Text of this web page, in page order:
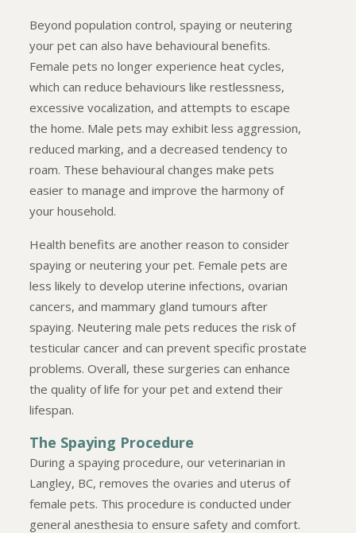
Beyond population control, spaying or neutering
your pet can also have behavioural benefits.
Female pets no longer experience heat cycles,
which can reduce behaviours like restlessness,
excessive vocalization, and attempts to escape
the home. Male pets may exhibit less aggression,
reduced marking, and a decreased tendency to
roam. These behavioural changes make pets
easier to manage and improve the harmony of
your household.
Health benefits are another reason to consider
spaying or neutering your pet. Female pets are
less likely to develop uterine infections, ovarian
cancers, and mammary gland tumours after
spaying. Neutering male pets reduces the risk of
testicular cancer and can prevent specific prostate
problems. Overall, these surgeries can enhance
the quality of life for your pet and extend their
lifespan.
The Spaying Procedure
During a spaying procedure, our veterinarian in
Langley, BC, removes the ovaries and uterus of
female pets. This procedure is conducted under
general anesthesia to ensure safety and comfort.